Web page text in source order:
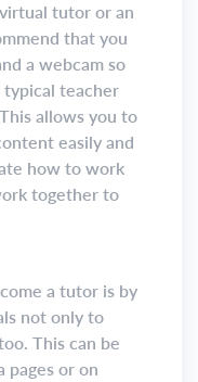
tutor or an
that you
a webcam so
typical teacher
allows you to
easily and
how to work
together to
a tutor is by
not only to
This can be
pages or on